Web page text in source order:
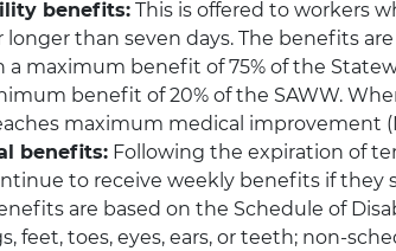
benefits: This is offered to workers
than seven days. The benefits
a maximum benefit of 75% of the
benefit of 20% of the SAWW.
maximum medical improvement
benefits: Following the expiration of
to receive weekly benefits if they
are based on the Schedule of
feet, toes, eyes, ears, or teeth; non-